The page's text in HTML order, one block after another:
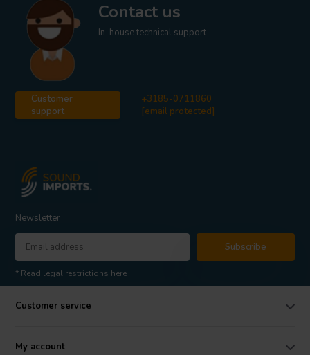
Contact us
In-house technical support
Customer
support
+3185-0711860
[email protected]
Newsletter
Subscribe
* Read legal restrictions here
Customer service
My account